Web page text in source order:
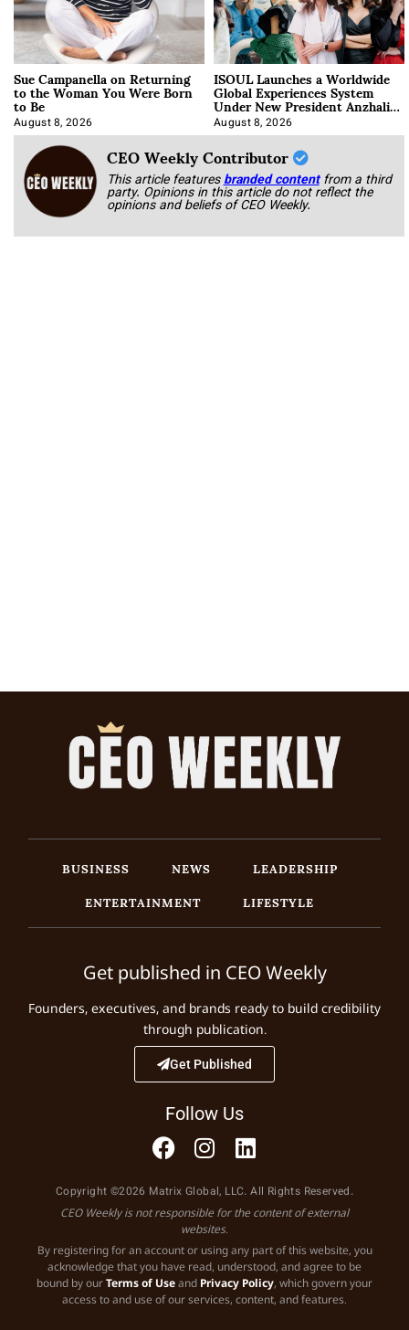
Sue Campanella on Returning
to the Woman You Were Born
to Be
August 8, 2026
ISOUL Launches a Worldwide
Global Experiences System
Under New President Anzhalika
Korab
August 8, 2026
CEO Weekly Contributor
This article featuresbranded content from a third
party. Opinions in this article do not reflect the
opinions and beliefs of CEO Weekly.
BUSINESS NEWS
LEADERSHIP
ENTERTAINMENT
LIFESTYLE
Get published in CEO Weekly
Founders, executives, and brands ready to build credibility
through publication.
Get Published
Follow Us
Copyright ©2026 Matrix Global, LLC. All Rights Reserved.
CEO Weekly is not responsible for the content of external
websites.
By registering for an account or using any part of this website, you
acknowledge that you have read, understood, and agree to be
bound by ourTerms of Useand Privacy Policy, which govern your
access to and use of our services, content, and features.